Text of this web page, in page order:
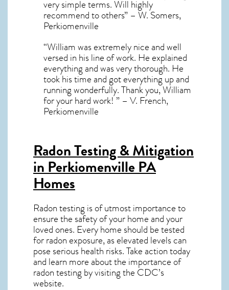
very simple terms. Will highly
recommend to others” – W. Somers,
Perkiomenville
“William was extremely nice and well
versed in his line of work. He explained
everything and was very thorough. He
took his time and got everything up and
running wonderfully. Thank you, William
for your hard work! ” – V. French,
Perkiomenville
Radon Testing & Mitigation
in Perkiomenville PA
Homes
Radon testing is of utmost importance to
ensure the safety of your home and your
loved ones. Every home should be tested
for radon exposure, as elevated levels can
pose serious health risks. Take action today
and learn more about the importance of
radon testing by visiting the CDC’s
website.